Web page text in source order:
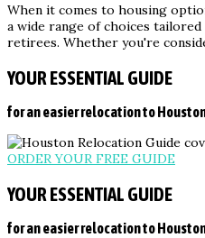
When it comes to housing
a wide range of choices
retirees. Whether you're
YOUR ESSENTIAL GUIDE
for an easier relocation to
ORDER YOUR FREE GUIDE
YOUR ESSENTIAL GUIDE
for an easier relocation to